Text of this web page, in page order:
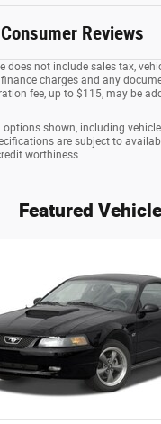
Reviews
does not include sales tax,
finance charges and any
fee, up to $115, may be
options shown, including
are subject to
worthiness.
Featured